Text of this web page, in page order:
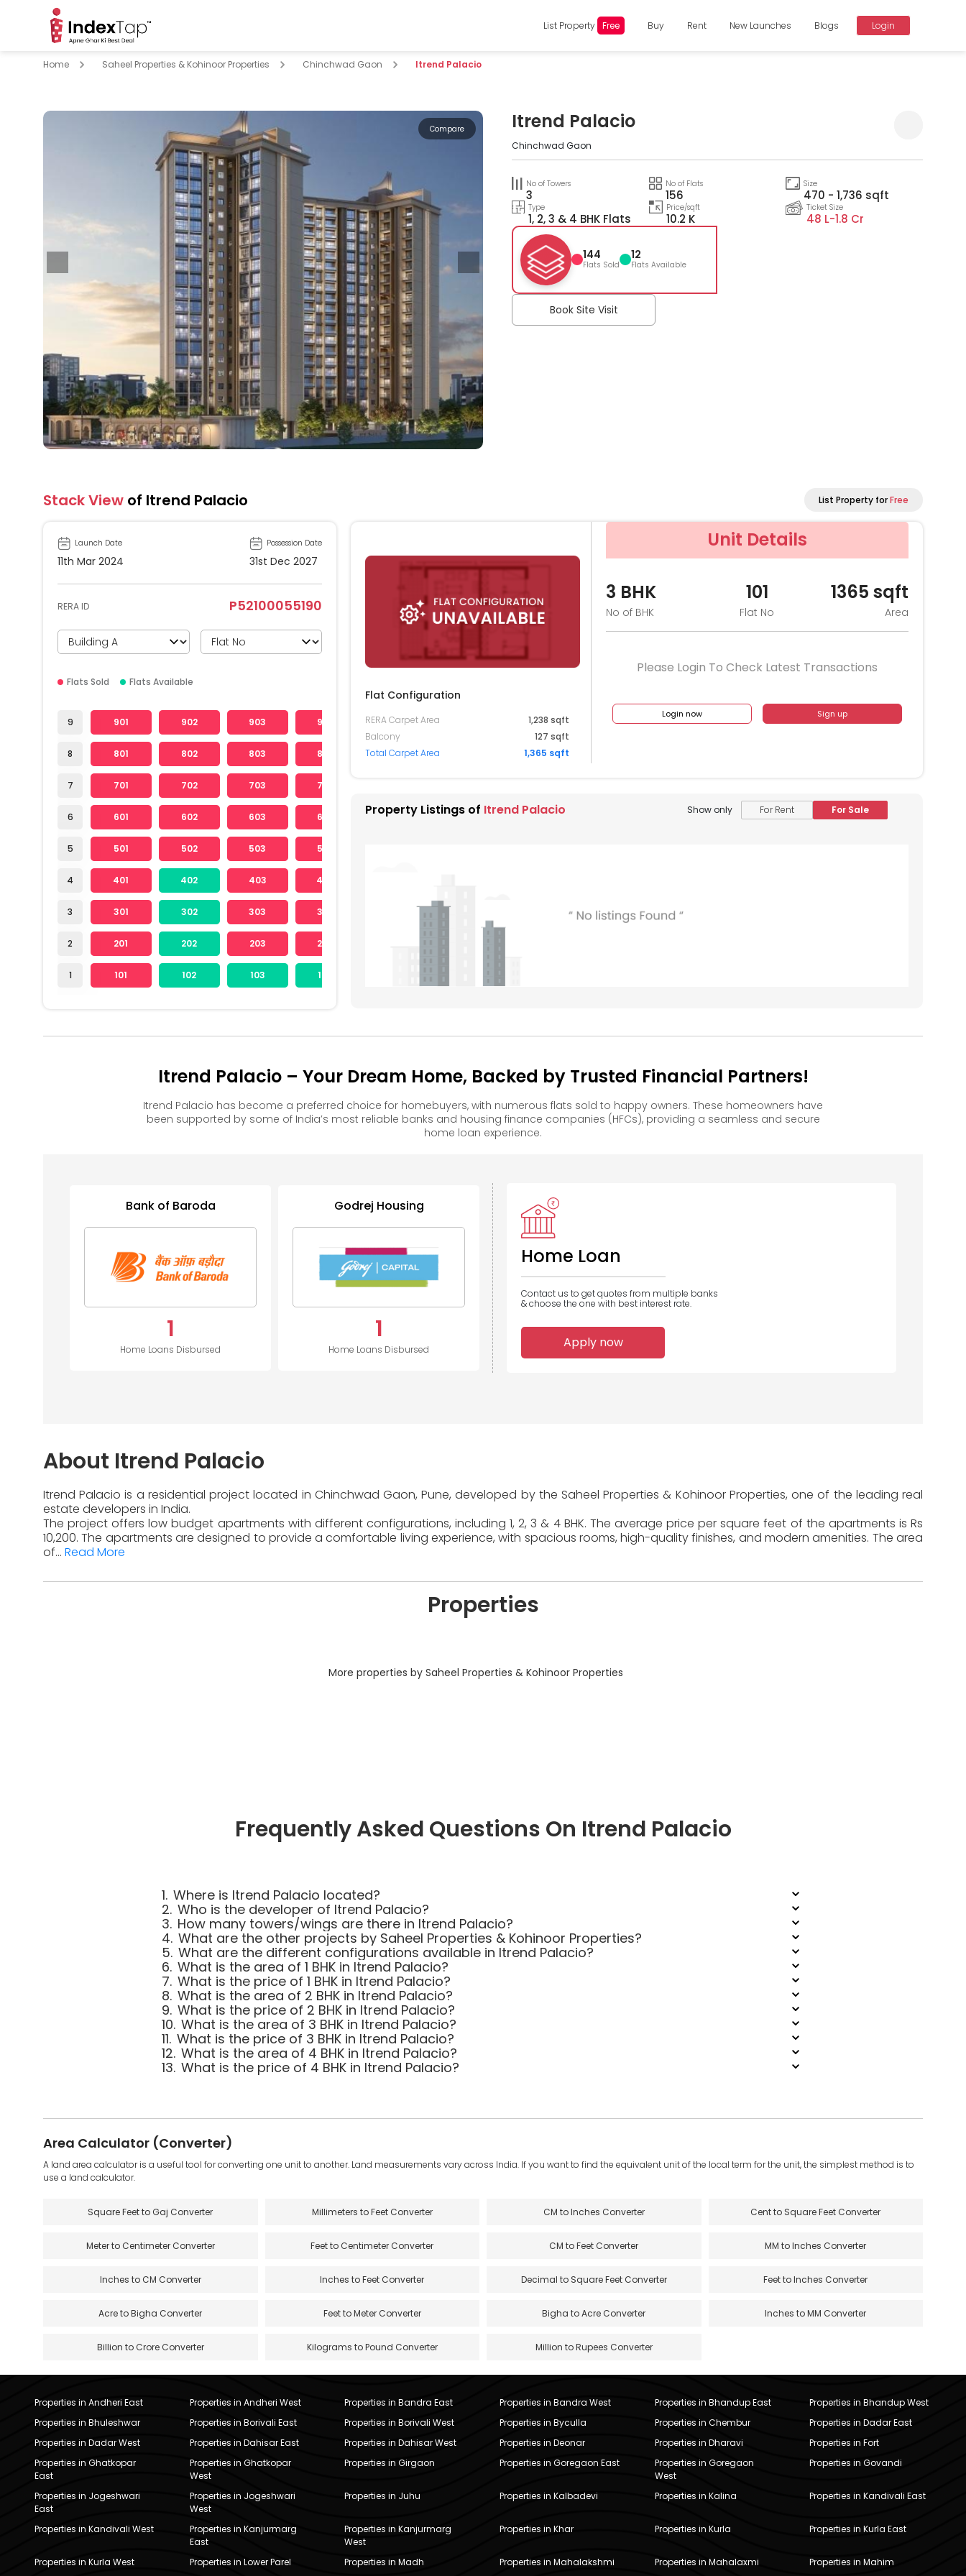
List Property Free Buy Rent New Launches Blogs Login
Home Saheel Properties & Kohinoor Properties Chinchwad Gaon Itrend Palacio
Compare Itrend Palacio
Chinchwad Gaon
No of Towers
3
No of Flats
156
Size
470 - 1,736 sqft
Type
1, 2, 3 & 4 BHK Flats
Price/sqft
10.2 K
Ticket Size
48 L-1.8 Cr
144
Flats Sold
12
Flats Available
Book Site Visit
Stack View of Itrend Palacio List Property forFree
Launch Date
11th Mar 2024
Possession Date
31st Dec 2027
RERA ID P52100055190
Flats Sold Flats Available
9
8
7
6
5
4
3
2
1
901 902 903 904
801 802 803 804
701 702 703 704
601 602 603 604
501 502 503 504
401 402 403 404
301 302 303 304
201 202 203 204
101 102 103 104
Flat Configuration
RERA Carpet Area
1,238 sqft
Balcony
127 sqft
Total Carpet Area
1,365 sqft
Unit Details
3 BHK
No of BHK
101
Flat No
1365 sqft
Area
Please Login To Check Latest Transactions
Login now Sign up
Property Listings of Itrend Palacio Show only For Rent For Sale
Itrend Palacio – Your Dream Home, Backed by Trusted Financial Partners!
Itrend Palacio has become a preferred choice for homebuyers, with numerous flats sold to happy owners. These homeowners have
been supported by some of India’s most reliable banks and housing finance companies (HFCs), providing a seamless and secure
home loan experience.
Bank of Baroda
1
Home Loans Disbursed
Godrej Housing
1
Home Loans Disbursed
Home Loan
Contact us to get quotes from multiple banks
& choose the one with best interest rate.
Apply now
About Itrend Palacio
Itrend Palacio is a residential project located in Chinchwad Gaon, Pune, developed by the Saheel Properties & Kohinoor Properties, one of the leading real
estate developers in India.
The project offers low budget apartments with different configurations, including 1, 2, 3 & 4 BHK. The average price per square feet of the apartments is Rs
10,200. The apartments are designed to provide a comfortable living experience, with spacious rooms, high-quality finishes, and modern amenities. The area
of... Read More
Properties
More properties by Saheel Properties & Kohinoor Properties
Frequently Asked Questions On Itrend Palacio
1. Where is Itrend Palacio located?
2. Who is the developer of Itrend Palacio?
3. How many towers/wings are there in Itrend Palacio?
4. What are the other projects by Saheel Properties & Kohinoor Properties?
5. What are the different configurations available in Itrend Palacio?
6. What is the area of 1 BHK in Itrend Palacio?
7. What is the price of 1 BHK in Itrend Palacio?
8. What is the area of 2 BHK in Itrend Palacio?
9. What is the price of 2 BHK in Itrend Palacio?
10. What is the area of 3 BHK in Itrend Palacio?
11. What is the price of 3 BHK in Itrend Palacio?
12. What is the area of 4 BHK in Itrend Palacio?
13. What is the price of 4 BHK in Itrend Palacio?
Area Calculator (Converter)
A land area calculator is a useful tool for converting one unit to another. Land measurements vary across India. If you want to find the equivalent unit of the local term for the unit, the simplest method is to
use a land calculator.
Square Feet to Gaj Converter Millimeters to Feet Converter CM to Inches Converter Cent to Square Feet Converter
Meter to Centimeter Converter Feet to Centimeter Converter CM to Feet Converter MM to Inches Converter
Inches to CM Converter Inches to Feet Converter Decimal to Square Feet Converter Feet to Inches Converter
Acre to Bigha Converter Feet to Meter Converter Bigha to Acre Converter Inches to MM Converter
Billion to Crore Converter Kilograms to Pound Converter Million to Rupees Converter
Properties in Andheri East Properties in Andheri West Properties in Bandra East Properties in Bandra West Properties in Bhandup East
Properties in Bhandup West
Properties in Bhuleshwar
Properties in Borivali East Properties in Borivali West Properties in Byculla Properties in Chembur
Properties in Dadar East
Properties in Dadar West
Properties in Dahisar East Properties in Dahisar West Properties in Deonar Properties in Dharavi
Properties in Fort
Properties in Ghatkopar
East
Properties in Ghatkopar
West
Properties in Girgaon Properties in Goregaon East
Properties in Goregaon
West
Properties in Govandi
Properties in Jogeshwari
East
Properties in Jogeshwari
West
Properties in Juhu Properties in Kalbadevi Properties in Kalina Properties in Kandivali East
Properties in Kandivali West
Properties in Kanjurmarg
East
Properties in Kanjurmarg
West
Properties in Khar Properties in Kurla Properties in Kurla East
Properties in Kurla West Properties in Lower Parel Properties in Madh Properties in Mahalakshmi Properties in Mahalaxmi Properties in Mahim